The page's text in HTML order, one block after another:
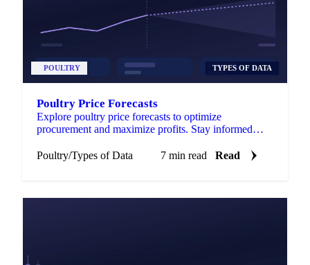
POULTRY TYPES OF DATA
Poultry Price Forecasts
Explore poultry price forecasts to optimize
procurement and maximize profits. Stay informed
Poultry/Types of Data 7 min read Read